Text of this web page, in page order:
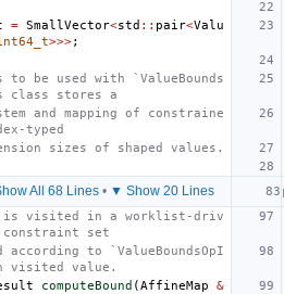
= SmallVector<std :: pair<Valu
>>>;
be used with `ValueBounds
class stores a
and mapping of constraine
typed
sizes of shaped values.
All 68 Lines• ▼ Show 20 Lines
is visited in a worklist-driv
constraint set
to `ValueBoundsOpI
visited value.
computeBound (AffineMap
&